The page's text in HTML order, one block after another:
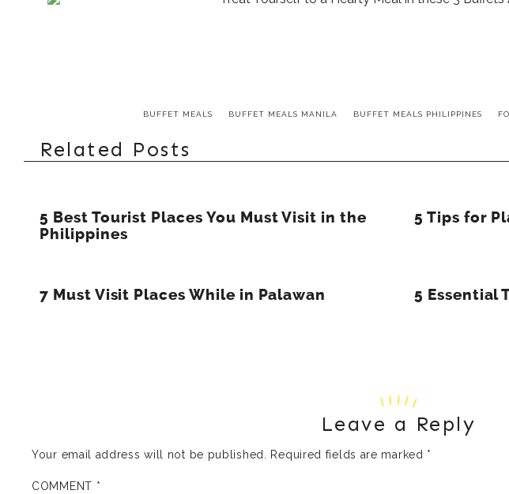
BUFFET MEALS BUFFET MEALS MANILA BUFFET MEALS PHILIPPINES
Related Posts
5 Best Tourist Places You Must Visit in the
Philippines
5 Tips for
7 Must Visit Places While in Palawan 5 Essential
Leave a Reply
Your email address will not be published. Required fields are marked *
COMMENT *